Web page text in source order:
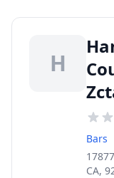
H
Bars
CA,